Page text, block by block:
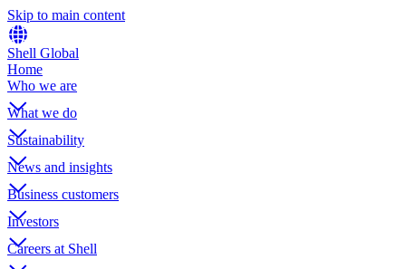
Skip to main content
Shell Global
Home
Who we are
What we do
Sustainability
News and insights
Business customers
Investors
Careers at Shell